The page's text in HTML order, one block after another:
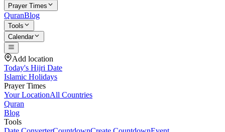
Prayer Times
QuranBlog
Tools
Calendar
Add location
Today's Hijri Date
Islamic Holidays
Prayer Times
Your LocationAll Countries
Quran
Blog
Tools